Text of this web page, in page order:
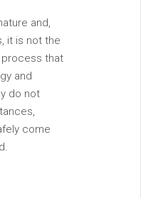
and,
it is not the
process that
and
do not
come